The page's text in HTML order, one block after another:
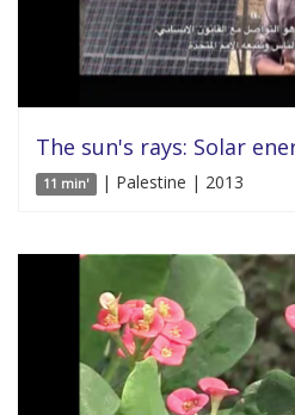
The sun's rays: Solar
11 min' | Palestine | 2013